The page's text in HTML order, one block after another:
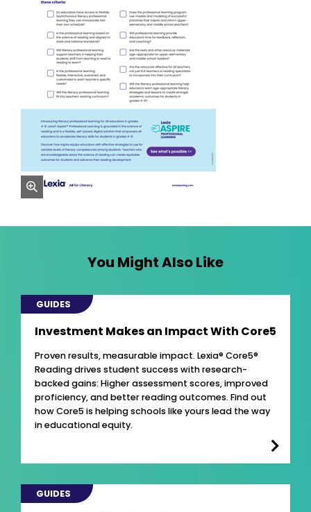
zoom
You Might Also Like
GUIDES
Investment Makes an Impact With Core5
Proven results, measurable impact. Lexia® Core5®
Reading drives student success with research-
backed gains: Higher assessment scores, improved
proficiency, and better reading outcomes. Find out
how Core5 is helping schools like yours lead the way
in educational equity.
GUIDES